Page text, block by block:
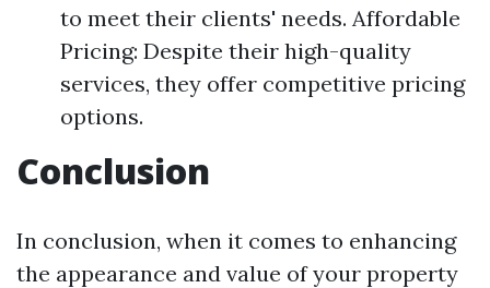
to meet their clients' needs. Affordable
Pricing: Despite their high-quality
services, they offer competitive pricing
options.
Conclusion
In conclusion, when it comes to enhancing
the appearance and value of your property